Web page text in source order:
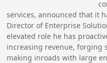
services, announced that it
Director of Enterprise
elevated role he has
increasing revenue, forging
making inroads with large